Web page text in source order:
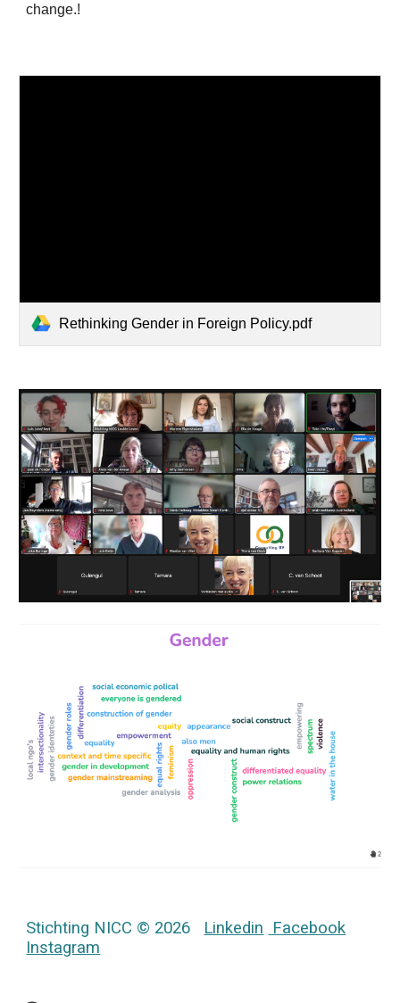
change.!
Rethinking Gender in Foreign Policy.pdf
Stichting NICC © 2026 Linkedin Facebook
Instagram